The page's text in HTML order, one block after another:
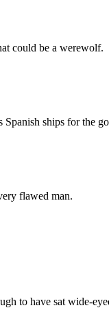
could be a werewolf.
ships for the
flawed man.
to have sat wide-